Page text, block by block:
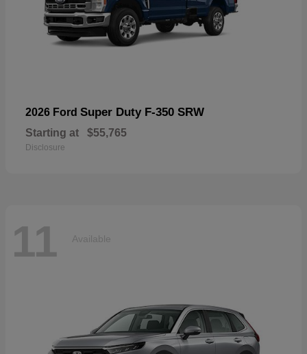
2026 Ford Super Duty F-350 SRW
Starting at $55,765
Disclosure
11 Available